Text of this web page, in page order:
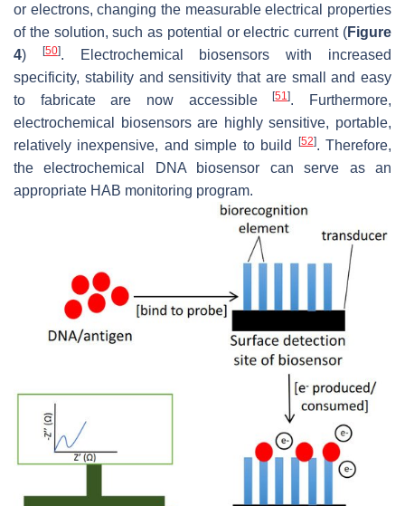
or electrons, changing the measurable electrical properties
of the solution, such as potential or electric current (Figure
4) [50]. Electrochemical biosensors with increased
specificity, stability and sensitivity that are small and easy
to fabricate are now accessible[51]. Furthermore,
electrochemical biosensors are highly sensitive, portable,
relatively inexpensive, and simple to build
[52]. Therefore,
the electrochemical DNA biosensor can serve as an
appropriate HAB monitoring program.